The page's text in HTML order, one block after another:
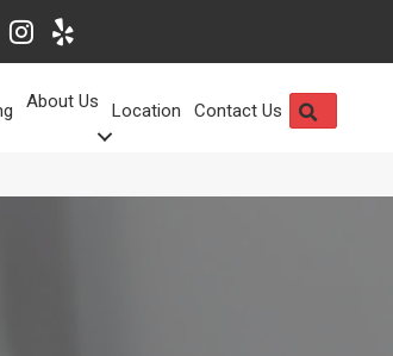
About Us Location Contact Us